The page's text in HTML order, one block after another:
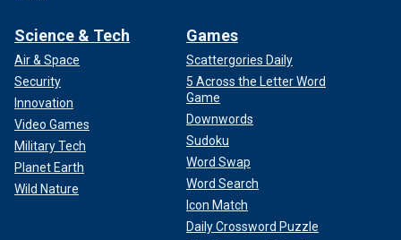
Science & Tech
Air & Space
Security
Innovation
Video Games
Military Tech
Planet Earth
Wild Nature
Games
Scattergories Daily
5 Across the Letter Word
Game
Downwords
Sudoku
Word Swap
Word Search
Icon Match
Daily Crossword Puzzle